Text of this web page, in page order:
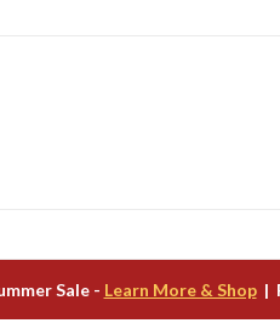
Sale - Learn More & Shop|